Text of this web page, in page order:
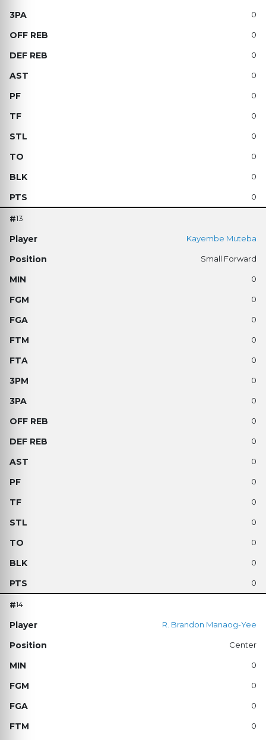
0
0
0
0
0
0
0
0
0
0
13
Kayembe Muteba
Small Forward
0
0
0
0
0
0
0
0
0
0
0
0
0
0
0
0
14
R. Brandon Manaog-Yee
Center
0
0
0
0